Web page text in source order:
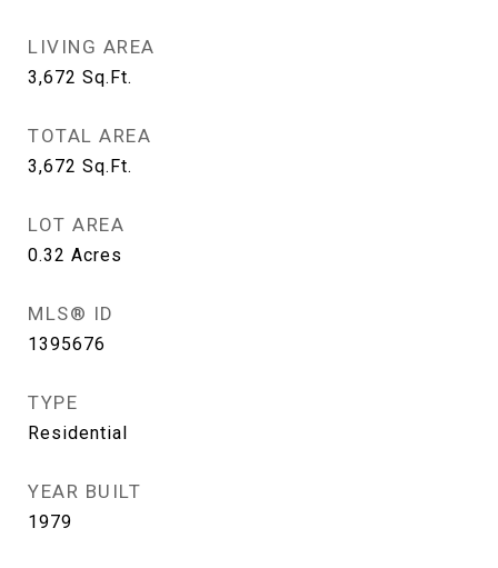
LIVING AREA
3,672 Sq.Ft.
TOTAL AREA
3,672 Sq.Ft.
LOT AREA
0.32 Acres
MLS® ID
1395676
TYPE
Residential
YEAR BUILT
1979